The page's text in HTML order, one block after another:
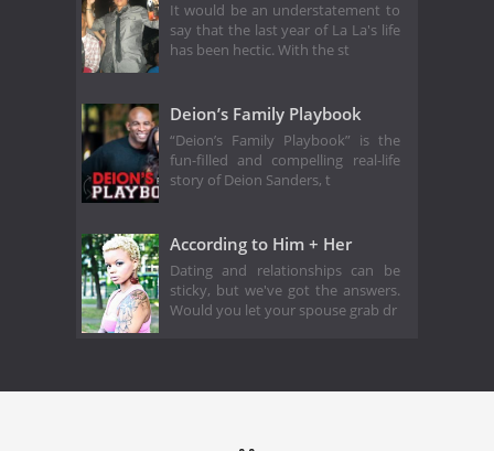
It would be an understatement to
say that the last year of La La's life
has been hectic. With the st
Deion’s Family Playbook
“Deion’s Family Playbook” is the
fun-filled and compelling real-life
story of Deion Sanders, t
According to Him + Her
Dating and relationships can be
sticky, but we've got the answers.
Would you let your spouse grab dr